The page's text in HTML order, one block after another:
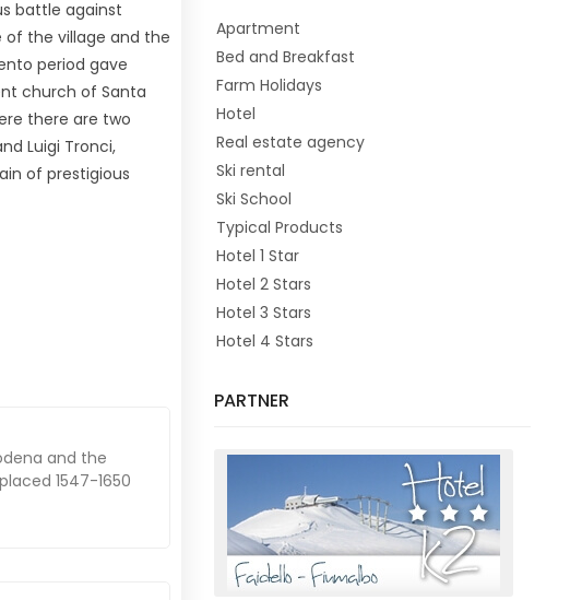
battle against
the village and the
period gave
church of Santa
there are two
Luigi Tronci,
of prestigious
and the
1547-1650
Apartment
Bed and Breakfast
Farm Holidays
Hotel
Real estate agency
Ski rental
Ski School
Typical Products
Hotel 1 Star
Hotel 2 Stars
Hotel 3 Stars
Hotel 4 Stars
PARTNER